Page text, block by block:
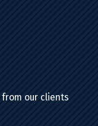
our clients